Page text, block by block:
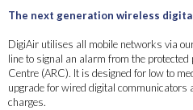
The next generation wireless
DigiAir utilises all mobile networks via
line to signal an alarm from the
Centre (ARC). It is designed for low to
upgrade for wired digital communicators
charges.